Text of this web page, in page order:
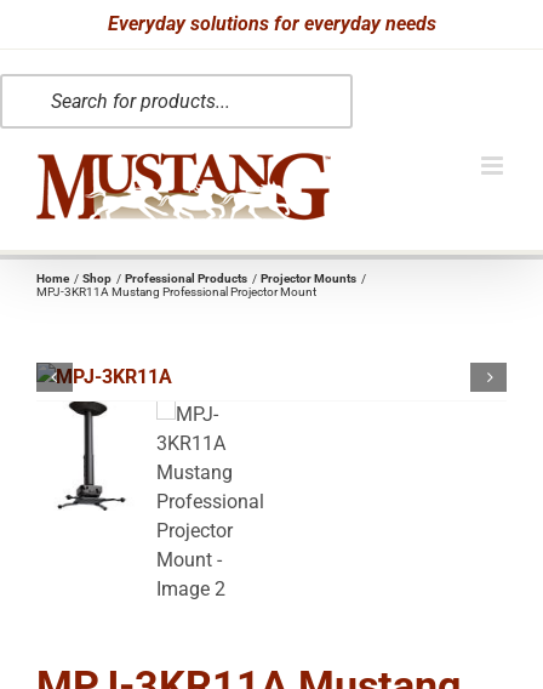
content
Everyday solutions for everyday needs
search
Home Shop Professional Products
Projector Mounts
MPJ-3KR11A Mustang Professional Projector Mount